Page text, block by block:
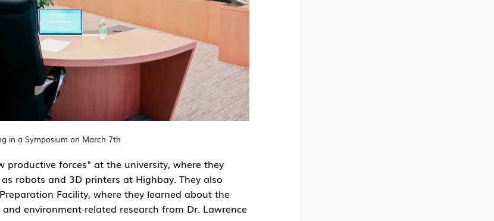
in a Symposium on March 7th
forces" at the university, where they
robots and 3D printers at Highbay. They also
Facility, where they learned about the
environment-related research from Dr. Lawrence